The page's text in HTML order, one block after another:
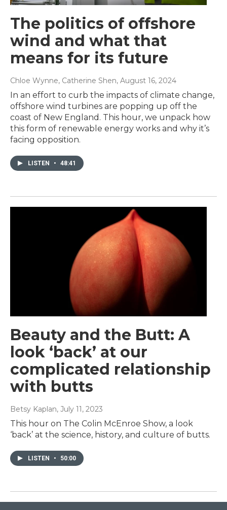
The politics of offshore
wind and what that
means for its future
Chloe Wynne, Catherine Shen, August 16, 2024
In an effort to curb the impacts of climate change,
offshore wind turbines are popping up off the
coast of New England. This hour, we unpack how
this form of renewable energy works and why it’s
facing opposition.
LISTEN • 48:41
Beauty and the Butt: A
look ‘back’ at our
complicated relationship
with butts
Betsy Kaplan, July 11, 2023
This hour on The Colin McEnroe Show, a look
‘back’ at the science, history, and culture of butts.
LISTEN • 50:00